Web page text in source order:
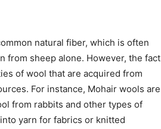
natural fiber, which is often
from sheep alone. However, the fact
of wool that are acquired from
For instance, Mohair wools are
from rabbits and other types of
yarn for fabrics or knitted